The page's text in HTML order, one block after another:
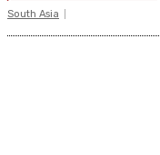
South Asia